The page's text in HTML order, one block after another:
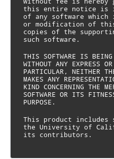
this entire notice is
of any software
or modification of
copies of the
such software.
THIS SOFTWARE IS
WITHOUT ANY EXPRESS
PARTICULAR, NEITHER
MAKES ANY
KIND CONCERNING THE
SOFTWARE OR ITS
PURPOSE.
This product includes
the University of
its contributors.